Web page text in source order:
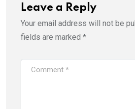
Leave a Reply
Your email address will not be
fields are marked *